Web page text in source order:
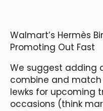
Walmart’s Hermès
Promoting Out Fast
We suggest adding
combine and
lewks for upcoming
occasions (think